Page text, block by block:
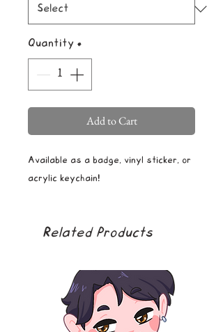
Quantity *
Add to Cart
Available as a badge, vinyl sticker, or
acrylic keychain!
Related Products